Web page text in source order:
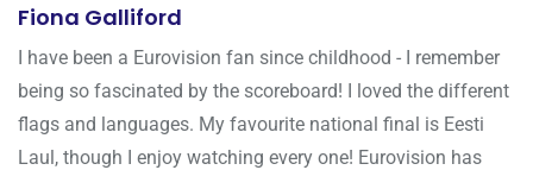
Fiona Galliford
I have been a Eurovision fan since childhood - I remember
being so fascinated by the scoreboard! I loved the different
flags and languages. My favourite national final is Eesti
Laul, though I enjoy watching every one! Eurovision has